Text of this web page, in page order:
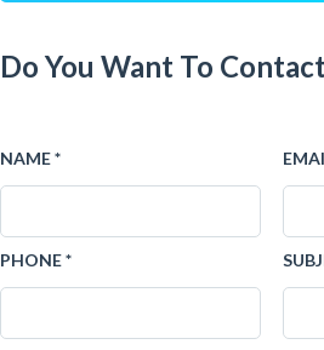
Do You Want To
NAME *
PHONE *